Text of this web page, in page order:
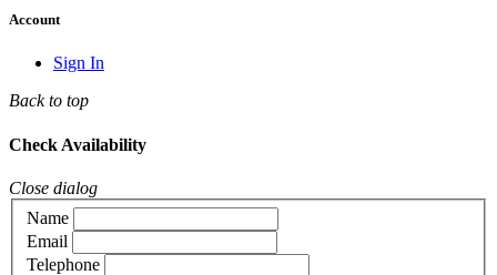
Account
Sign In
Back to top
Check Availability
Close dialog
Name
Email
Telephone